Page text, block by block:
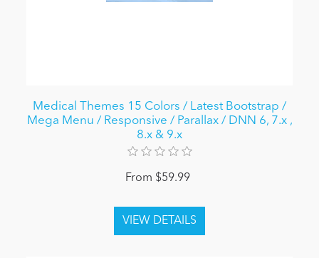
Medical Themes 15 Colors / Latest Bootstrap /
Mega Menu / Responsive / Parallax / DNN 6, 7.x ,
8.x & 9.x
From $59.99